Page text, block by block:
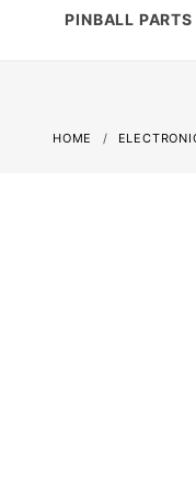
PINBALL
HOME